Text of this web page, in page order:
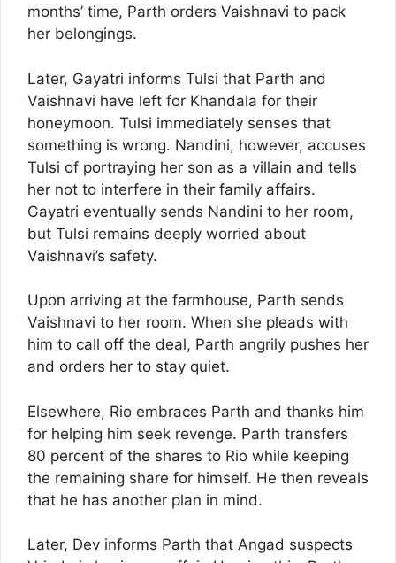
months’ time, Parth orders Vaishnavi to pack
her belongings.
Later, Gayatri informs Tulsi that Parth and
Vaishnavi have left for Khandala for their
honeymoon. Tulsi immediately senses that
something is wrong. Nandini, however, accuses
Tulsi of portraying her son as a villain and tells
her not to interfere in their family affairs.
Gayatri eventually sends Nandini to her room,
but Tulsi remains deeply worried about
Vaishnavi’s safety.
Upon arriving at the farmhouse, Parth sends
Vaishnavi to her room. When she pleads with
him to call off the deal, Parth angrily pushes her
and orders her to stay quiet.
Elsewhere, Rio embraces Parth and thanks him
for helping him seek revenge. Parth transfers
80 percent of the shares to Rio while keeping
the remaining share for himself. He then reveals
that he has another plan in mind.
Later, Dev informs Parth that Angad suspects